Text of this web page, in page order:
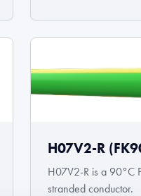
H07V2-R
H07V2-R is a 90°C
stranded conductor.